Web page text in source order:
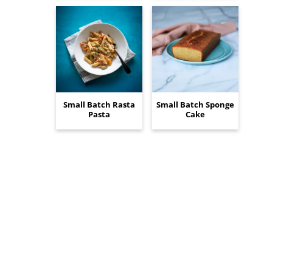
Small Batch Rasta
Pasta
Small Batch Sponge
Cake